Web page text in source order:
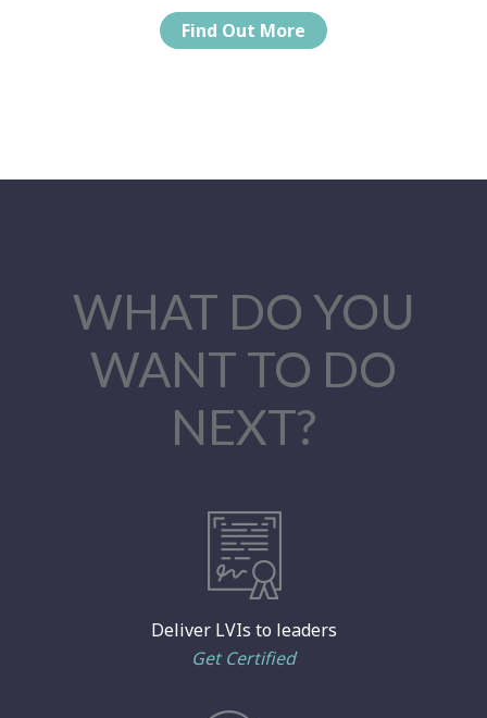
Find Out More
WHAT DO YOU
WANT TO DO
NEXT?
Deliver LVIs to leaders
Get Certified